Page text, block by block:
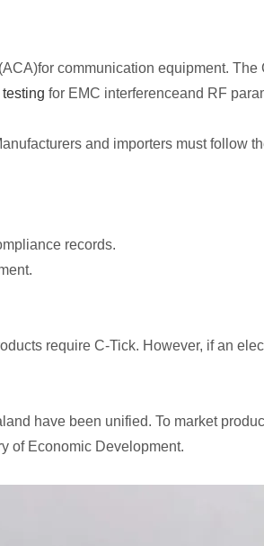
communication equipment.
for EMC interferenceand RF
and importers must follow
records.
require C-Tick. However, if an
have been unified. To market
of Economic Development.